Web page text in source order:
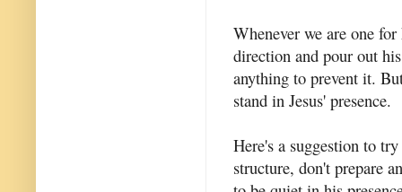
Whenever we are one
direction and pour out
anything to prevent it.
stand in Jesus' presence.
Here's a suggestion to
structure, don't prepare